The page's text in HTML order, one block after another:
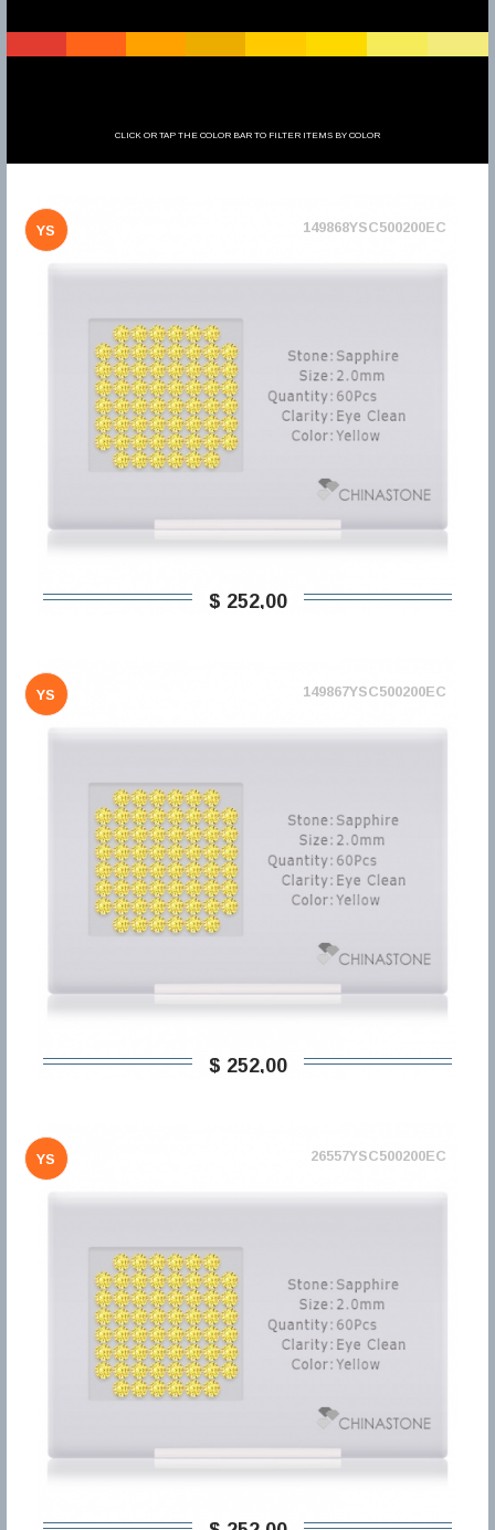
CLICK OR TAP THE COLOR BAR TO FILTER ITEMS BY COLOR
YS 149868YSC500200EC
$ 252,00
YS 149867YSC500200EC
$ 252,00
YS 26557YSC500200EC